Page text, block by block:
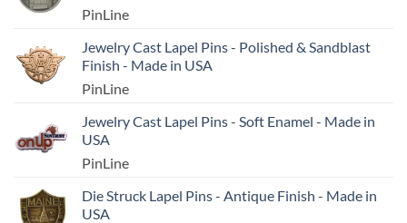
PinLine
Jewelry Cast Lapel Pins - Polished & Sandblast
Finish - Made in USA
PinLine
Jewelry Cast Lapel Pins - Soft Enamel - Made in
USA
PinLine
Die Struck Lapel Pins - Antique Finish - Made in
USA